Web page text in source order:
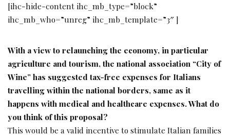
[ihc-hide-content ihc_mb_type=”block”
ihc_mb_who=”unreg” ihc_mb_template=”3″ ]
With a view to relaunching the economy, in particular
agriculture and tourism, the national association “City of
Wine” has suggested tax-free expenses for Italians
travelling within the national borders, same as it
happens with medical and healthcare expenses. What do
you think of this proposal?
This would be a valid incentive to stimulate Italian families